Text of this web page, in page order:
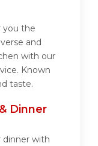
you the
and
with our
Known
taste.
Dinner
dinner with